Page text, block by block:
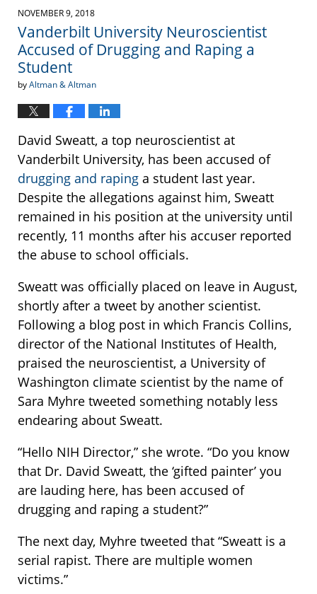
2019
pm
NOVEMBER 9, 2018
Vanderbilt University Neuroscientist
Accused of Drugging and Raping a
Student
byAltman & Altman
David Sweatt, a top neuroscientist at
Vanderbilt University, has been accused of
drugging and raping a student last year.
Despite the allegations against him, Sweatt
remained in his position at the university until
recently, 11 months after his accuser reported
the abuse to school officials.
Sweatt was officially placed on leave in August,
shortly after a tweet by another scientist.
Following a blog post in which Francis Collins,
director of the National Institutes of Health,
praised the neuroscientist, a University of
Washington climate scientist by the name of
Sara Myhre tweeted something notably less
endearing about Sweatt.
“Hello NIH Director,” she wrote. “Do you know
that Dr. David Sweatt, the ‘gifted painter’ you
are lauding here, has been accused of
drugging and raping a student?”
The next day, Myhre tweeted that “Sweatt is a
serial rapist. There are multiple women
victims.”